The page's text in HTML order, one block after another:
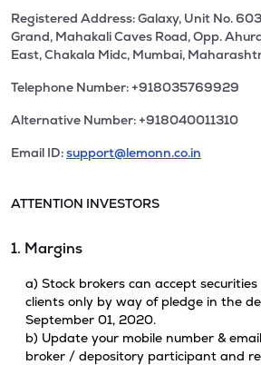
Registered Address: Galaxy, Unit No.
Grand, Mahakali Caves Road, Opp.
East, Chakala Midc, Mumbai,
Telephone Number: +918035769929
Alternative Number: +918040011310
Email ID:support@lemonn.co.in
ATTENTION INVESTORS
1. Margins
a) Stock brokers can accept
clients only by way of pledge in the
September 01, 2020.
b) Update your mobile number &
broker / depository participant and